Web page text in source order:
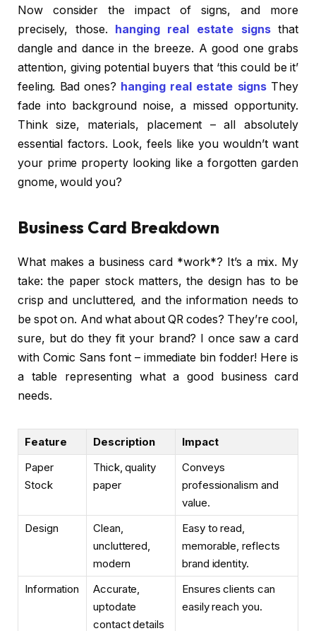
Now consider the impact of signs, and more
precisely, those.
hanging real estate signsthat
dangle and dance in the breeze. A good one grabs
attention, giving potential buyers that ‘this could be it’
feeling. Bad ones? hanging real estate signs They
fade into background noise, a missed opportunity.
Think size, materials, placement – all absolutely
essential factors. Look, feels like you wouldn’t want
your prime property looking like a forgotten garden
gnome, would you?
Business Card Breakdown
What makes a business card *work*? It’s a mix. My
take: the paper stock matters, the design has to be
crisp and uncluttered, and the information needs to
be spot on. And what about QR codes? They’re cool,
sure, but do they fit your brand? I once saw a card
with Comic Sans font – immediate bin fodder! Here is
a table representing what a good business card
needs.
Feature Description
Impact
Paper
Stock
Thick, quality
paper
Conveys
professionalism and
value.
Design
Clean,
uncluttered,
modern
Easy to read,
memorable, reflects
brand identity.
Information
Accurate,
uptodate
contact details
Ensures clients can
easily reach you.